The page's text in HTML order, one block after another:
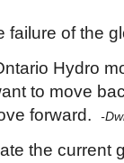
failure of the
Hydro
to move
forward.
-
the current